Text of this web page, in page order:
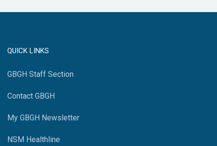
QUICK LINKS
GBGH Staff Section
Contact GBGH
My GBGH Newsletter
NSM Healthline